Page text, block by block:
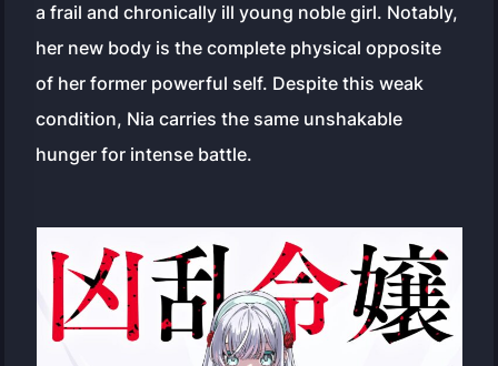
a frail and chronically ill young noble girl. Notably,
her new body is the complete physical opposite
of her former powerful self. Despite this weak
condition, Nia carries the same unshakable
hunger for intense battle.